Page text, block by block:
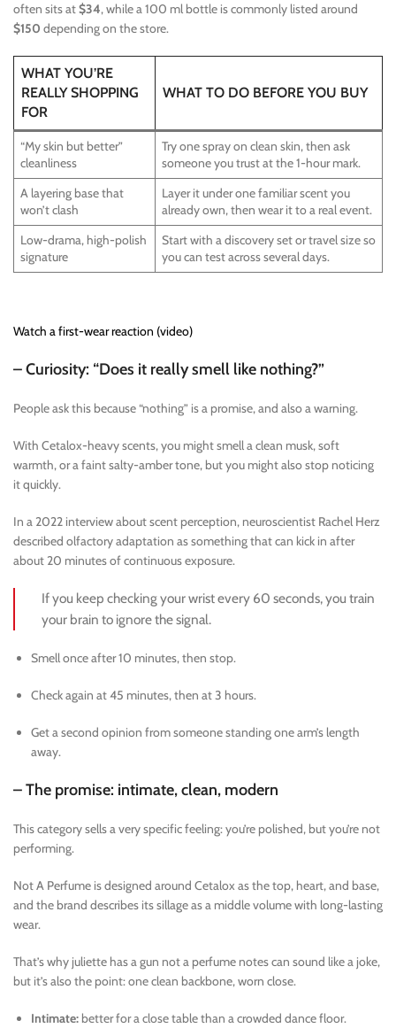
often sits at$34, while a 100 ml bottle is commonly listed around
$150 depending on the store.
WHAT YOU’RE
REALLY SHOPPING
FOR
WHAT TO DO BEFORE YOU BUY
“My skin but better”
cleanliness
Try one spray on clean skin, then ask
someone you trust at the 1-hour mark.
A layering base that
won’t clash
Layer it under one familiar scent you
already own, then wear it to a real event.
Low-drama, high-polish
signature
Start with a discovery set or travel size so
you can test across several days.
Watch a first-wear reaction (video)
– Curiosity: “Does it really smell like nothing?”
People ask this because “nothing” is a promise, and also a warning.
With Cetalox-heavy scents, you might smell a clean musk, soft
warmth, or a faint salty-amber tone, but you might also stop noticing
it quickly.
In a 2022 interview about scent perception, neuroscientist Rachel Herz
described olfactory adaptation as something that can kick in after
about 20 minutes of continuous exposure.
If you keep checking your wrist every 60 seconds, you train
your brain to ignore the signal.
Smell once after 10 minutes, then stop.
Check again at 45 minutes, then at 3 hours.
Get a second opinion from someone standing one arm’s length
away.
– The promise: intimate, clean, modern
This category sells a very specific feeling: you’re polished, but you’re not
performing.
Not A Perfume is designed around Cetalox as the top, heart, and base,
and the brand describes its sillage as a middle volume with long-lasting
wear.
That’s why juliette has a gun not a perfume notes can sound like a joke,
but it’s also the point: one clean backbone, worn close.
Intimate: better for a close table than a crowded dance floor.